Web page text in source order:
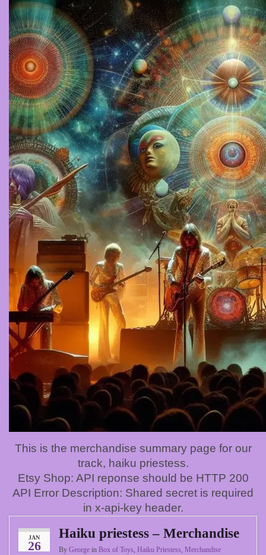
This is the merchandise summary page for our
track, haiku priestess.
Etsy Shop: API reponse should be HTTP 200
API Error Description: Shared secret is required
in x-api-key header.
JAN
26
Haiku priestess – Merchandise
By George in Box of Toys, Haiku Priestess, Merchandise